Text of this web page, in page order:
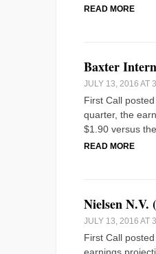
READ MORE
Baxter
JULY 13, 2016 AT
First Call
quarter, the
$1.90 versus
READ MORE
Nielsen N.V.
JULY 13, 2016 AT
First Call
earnings